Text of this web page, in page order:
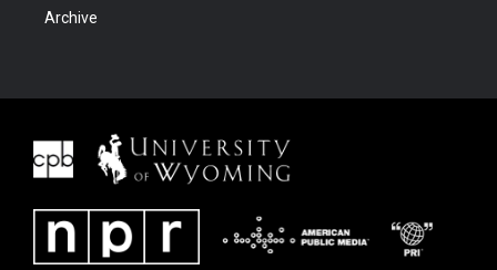
Archive